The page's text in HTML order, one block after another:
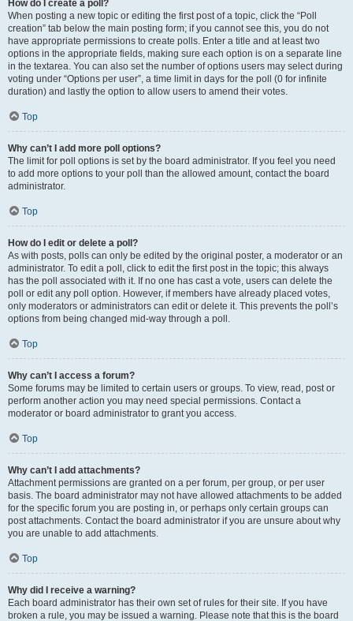
How do I create a poll?
When posting a new topic or editing the first post of a topic, click the “Poll
creation” tab below the main posting form; if you cannot see this, you do not
have appropriate permissions to create polls. Enter a title and at least two
options in the appropriate fields, making sure each option is on a separate line
in the textarea. You can also set the number of options users may select during
voting under “Options per user”, a time limit in days for the poll (0 for infinite
duration) and lastly the option to allow users to amend their votes.
Top
Why can’t I add more poll options?
The limit for poll options is set by the board administrator. If you feel you need
to add more options to your poll than the allowed amount, contact the board
administrator.
Top
How do I edit or delete a poll?
As with posts, polls can only be edited by the original poster, a moderator or an
administrator. To edit a poll, click to edit the first post in the topic; this always
has the poll associated with it. If no one has cast a vote, users can delete the
poll or edit any poll option. However, if members have already placed votes,
only moderators or administrators can edit or delete it. This prevents the poll’s
options from being changed mid-way through a poll.
Top
Why can’t I access a forum?
Some forums may be limited to certain users or groups. To view, read, post or
perform another action you may need special permissions. Contact a
moderator or board administrator to grant you access.
Top
Why can’t I add attachments?
Attachment permissions are granted on a per forum, per group, or per user
basis. The board administrator may not have allowed attachments to be added
for the specific forum you are posting in, or perhaps only certain groups can
post attachments. Contact the board administrator if you are unsure about why
you are unable to add attachments.
Top
Why did I receive a warning?
Each board administrator has their own set of rules for their site. If you have
broken a rule, you may be issued a warning. Please note that this is the board